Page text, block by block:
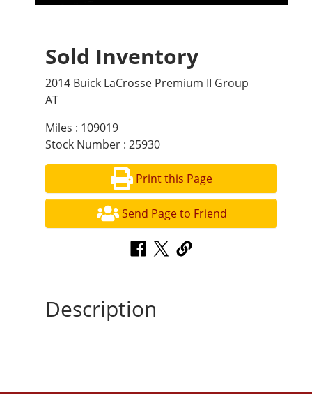
Sold Inventory
2014 Buick LaCrosse Premium II Group
AT
Miles : 109019
Stock Number : 25930
Print this Page
Send Page to Friend
Description